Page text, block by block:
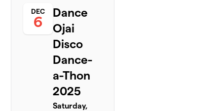
DEC
6
Dance
Ojai
Disco
Dance-
a-Thon
2025
Saturday,